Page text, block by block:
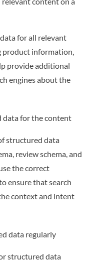
for all relevant
product information,
provide additional
engines about the
data for the content
structured data
review schema, and
the correct
ensure that search
context and intent
data regularly
structured data